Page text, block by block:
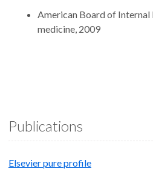
American Board of
medicine, 2009
Publications
Elsevier pure profile